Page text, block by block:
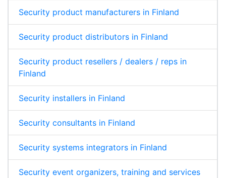
Security product manufacturers in Finland
Security product distributors in Finland
Security product resellers / dealers / reps in
Finland
Security installers in Finland
Security consultants in Finland
Security systems integrators in Finland
Security event organizers, training and services